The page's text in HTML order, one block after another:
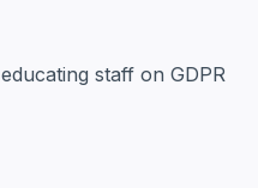
educating staff on GDPR